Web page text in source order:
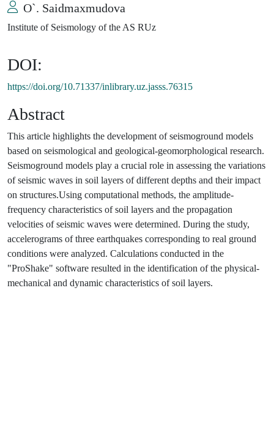
O`. Saidmaxmudova
Institute of Seismology of the AS RUz
DOI:
https://doi.org/10.71337/inlibrary.uz.jasss.76315
Abstract
This article highlights the development of seismoground models
based on seismological and geological-geomorphological research.
Seismoground models play a crucial role in assessing the variations
of seismic waves in soil layers of different depths and their impact
on structures.Using computational methods, the amplitude-
frequency characteristics of soil layers and the propagation
velocities of seismic waves were determined. During the study,
accelerograms of three earthquakes corresponding to real ground
conditions were analyzed. Calculations conducted in the
"ProShake" software resulted in the identification of the physical-
mechanical and dynamic characteristics of soil layers.